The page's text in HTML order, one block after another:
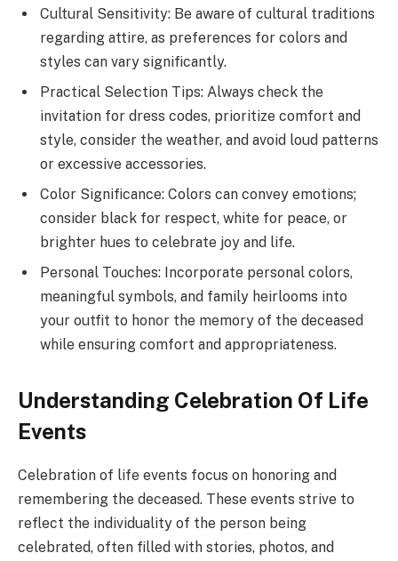
Cultural Sensitivity: Be aware of cultural traditions
regarding attire, as preferences for colors and
styles can vary significantly.
Practical Selection Tips: Always check the
invitation for dress codes, prioritize comfort and
style, consider the weather, and avoid loud patterns
or excessive accessories.
Color Significance: Colors can convey emotions;
consider black for respect, white for peace, or
brighter hues to celebrate joy and life.
Personal Touches: Incorporate personal colors,
meaningful symbols, and family heirlooms into
your outfit to honor the memory of the deceased
while ensuring comfort and appropriateness.
Understanding Celebration Of Life
Events
Celebration of life events focus on honoring and
remembering the deceased. These events strive to
reflect the individuality of the person being
celebrated, often filled with stories, photos, and